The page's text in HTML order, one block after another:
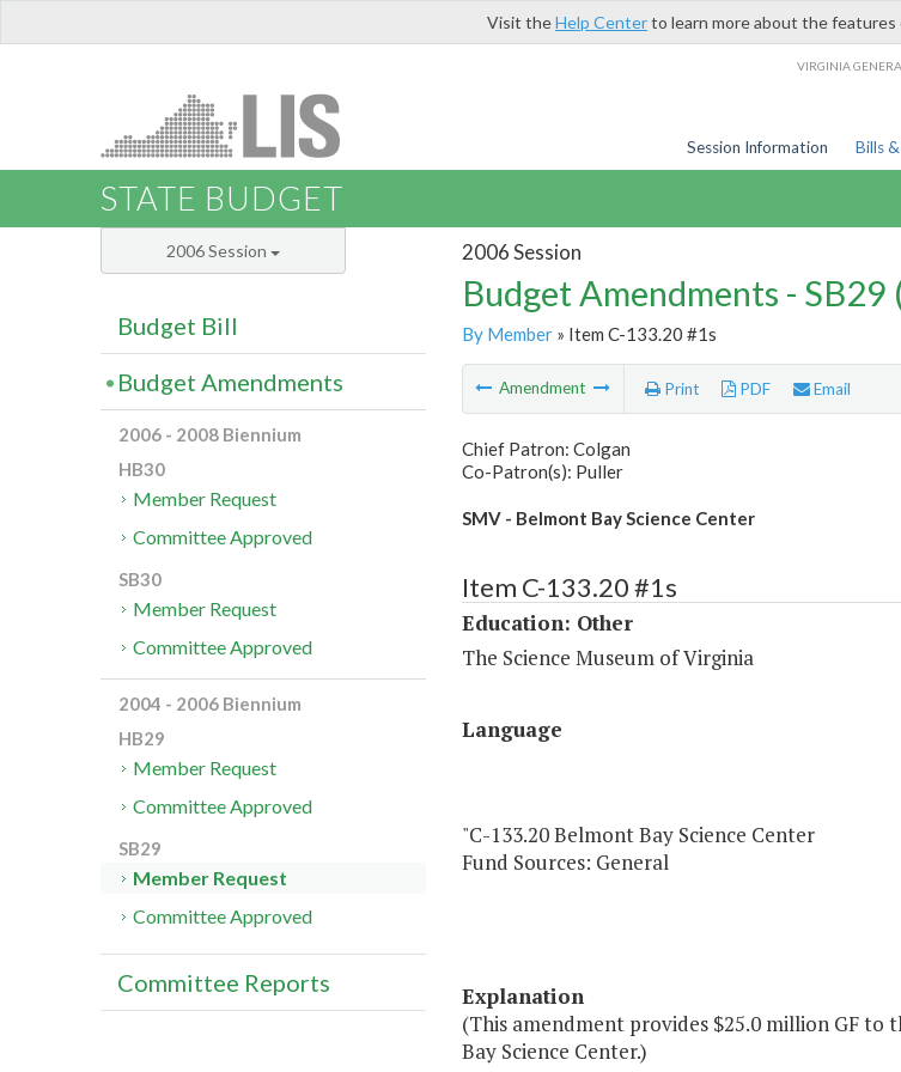
Visit theHelp Centerto learn more about the
VIRGINIA
Session Information Bills
STATE BUDGET
2006 Session
Budget Amendments -
By Member» Item C-133.20 #1s
Amendment Print PDF Email
Chief Patron: Colgan
Co-Patron(s): Puller
SMV - Belmont Bay Science Center
Item C-133.20 #1s
Education: Other
The Science Museum of Virginia
Language
"C-133.20 Belmont Bay Science Center
Fund Sources: General
Explanation
(This amendment provides $25.0 million GF
Bay Science Center.)
2006 Session
Budget Bill
Budget Amendments
2006 - 2008 Biennium
HB30
Member Request
Committee Approved
SB30
Member Request
Committee Approved
2004 - 2006 Biennium
HB29
Member Request
Committee Approved
SB29
Member Request
Committee Approved
Committee Reports